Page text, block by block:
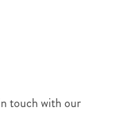
touch with our